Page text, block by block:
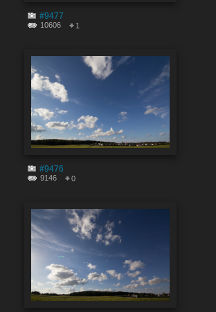
#9477
10606 1
#9476
9146 0